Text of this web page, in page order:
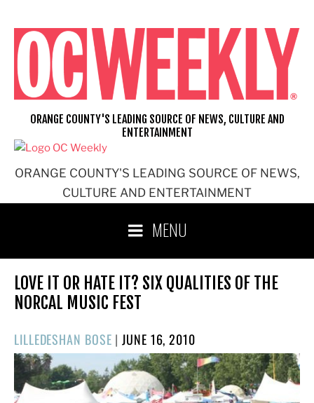
content
ORANGE COUNTY'S LEADING SOURCE OF NEWS,
CULTURE AND ENTERTAINMENT
ORANGE COUNTY'S LEADING SOURCE OF NEWS, CULTURE AND
ENTERTAINMENT
MENU
LOVE IT OR HATE IT? SIX QUALITIES OF THE
NORCAL MUSIC FEST
LILLEDESHAN BOSE |POSTED
ON
JUNE 16, 2010